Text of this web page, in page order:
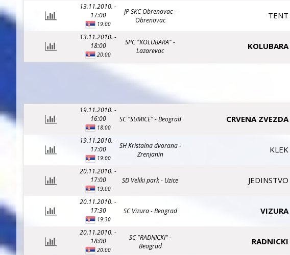
13.11.2010. -
17:00
19:00
JP SKC Obrenovac -
Obrenovac
TENT
13.11.2010. -
18:00
20:00
SPC "KOLUBARA" -
Lazarevac
KOLUBARA
19.11.2010. -
16:00
18:00
SC "SUMICE" - Beograd CRVENA ZVEZDA
19.11.2010. -
17:00
19:00
SH Kristalna dvorana -
Zrenjanin
KLEK
20.11.2010. -
17:00
19:00
SD Veliki park - Uzice JEDINSTVO
20.11.2010. -
17:30
19:30
SC Vizura - Beograd VIZURA
20.11.2010. -
18:00
20:00
SC "RADNICKI" -
Beograd
RADNICKI